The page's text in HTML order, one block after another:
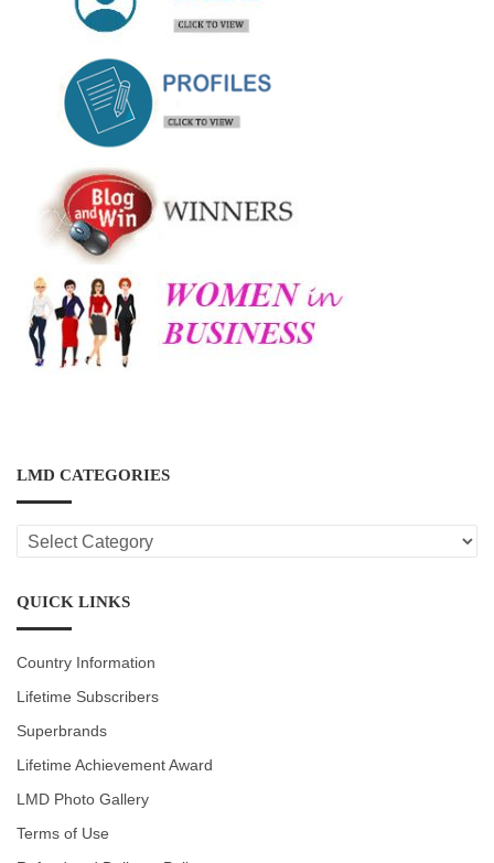
LMD CATEGORIES
LMD
CATEGORIES
QUICK LINKS
Country Information
Lifetime Subscribers
Superbrands
Lifetime Achievement Award
LMD Photo Gallery
Terms of Use